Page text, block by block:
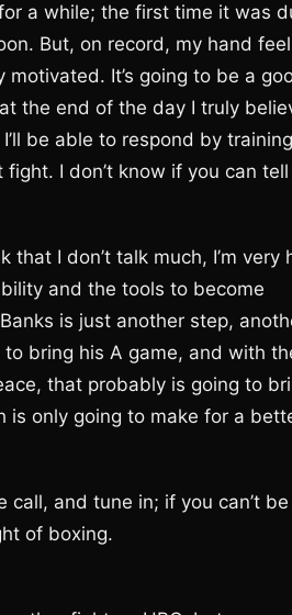
a while; the first time it was
But, on record, my hand
It’s going to be a
the end of the day I truly
be able to respond by
I don’t know if you can
I don’t talk much, I’m very
and the tools to become
is just another step,
bring his A game, and with
that probably is going to
is only going to make for a
and tune in; if you can’t
of boxing.